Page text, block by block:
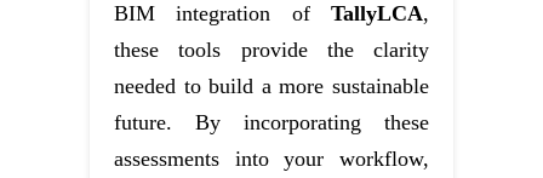
BIM integration of TallyLCA,
these tools provide the clarity
needed to build a more sustainable
future. By incorporating these
assessments into your workflow,